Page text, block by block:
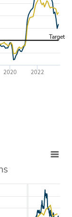
Target
2020 2022